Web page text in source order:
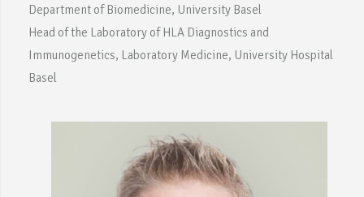
Department of Biomedicine, University Basel
Head of the Laboratory of HLA Diagnostics and
Immunogenetics, Laboratory Medicine, University Hospital
Basel